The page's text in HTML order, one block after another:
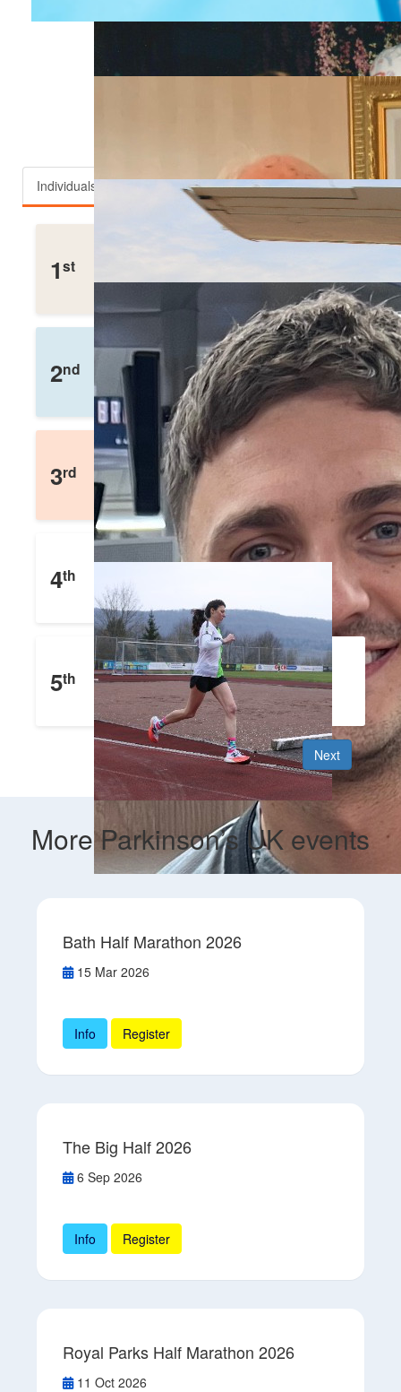
Individuals Teams
1st
Raised
2nd Charlotte Walker
Raised£675
3rd Faith Hamelin
Raised
4th Lewis Palmer
5th Charlotte Bogner
Raised£300
Next
More Parkinson’s UK events
Bath Half Marathon 2026
15 Mar 2026
Info Register
The Big Half 2026
6 Sep 2026
Info Register
Royal Parks Half Marathon 2026
11 Oct 2026